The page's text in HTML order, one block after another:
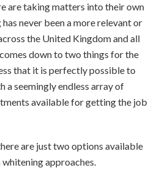
are taking matters into their own
never been a more relevant or
the United Kingdom and all
down to two things for the
that it is perfectly possible to
a seemingly endless array of
available for getting the job
are just two options available
approaches.